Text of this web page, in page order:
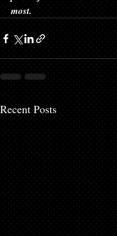
most.
Recent Posts